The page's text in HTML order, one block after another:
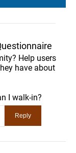
Help users
have about
I walk-in?